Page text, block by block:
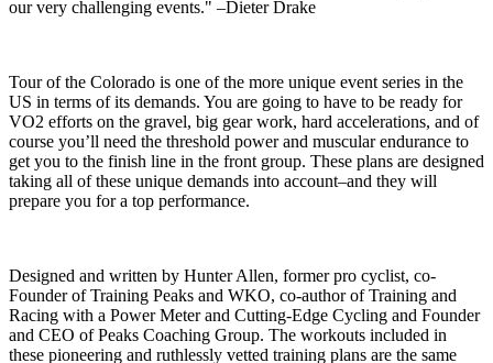
our very challenging events." –Dieter Drake
Tour of the Colorado is one of the more unique event series in the
US in terms of its demands. You are going to have to be ready for
VO2 efforts on the gravel, big gear work, hard accelerations, and of
course you’ll need the threshold power and muscular endurance to
get you to the finish line in the front group. These plans are designed
taking all of these unique demands into account–and they will
prepare you for a top performance.
Designed and written by Hunter Allen, former pro cyclist, co-
Founder of Training Peaks and WKO, co-author of Training and
Racing with a Power Meter and Cutting-Edge Cycling and Founder
and CEO of Peaks Coaching Group. The workouts included in
these pioneering and ruthlessly vetted training plans are the same